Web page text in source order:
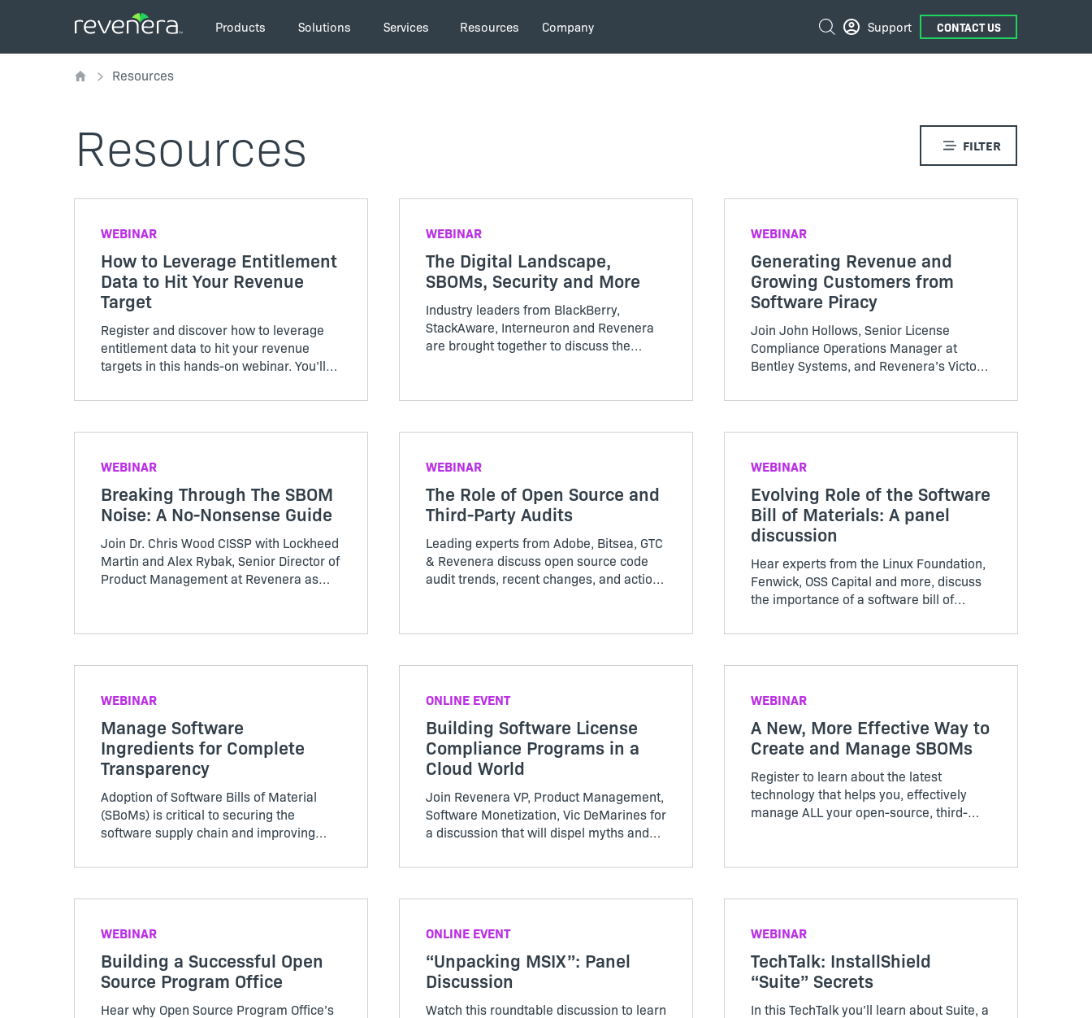
navigation
Products Solutions Services Resources Company Search
LinksSupport CONTACT US
Breadcrumb
Resources
Resources FILTER
WEBINAR
How to Leverage Entitlement
Data to Hit Your Revenue
Target
Register and discover how to leverage
entitlement data to hit your revenue
targets in this hands-on webinar. You’ll
your revenue more predictable and more
WEBINAR
The Digital Landscape,
SBOMs, Security and More
Industry leaders from BlackBerry,
StackAware, Interneuron and Revenera
are brought together to discuss the
source community in this Revenera
WEBINAR
Generating Revenue and
Growing Customers from
Software Piracy
Join John Hollows, Senior License
Compliance Operations Manager at
Bentley Systems, and Revenera’s Victor
discuss how to take a data-driven
this Revenera webinar
WEBINAR
Breaking Through The SBOM
Noise: A No-Nonsense Guide
Join Dr. Chris Wood CISSP with Lockheed
Martin and Alex Rybak, Senior Director of
Product Management at Revenera as
WEBINAR
The Role of Open Source and
Third-Party Audits
Leading experts from Adobe, Bitsea, GTC
& Revenera discuss open source code
audit trends, recent changes, and actions
Revenera webinar
WEBINAR
Evolving Role of the Software
Bill of Materials: A panel
discussion
Hear experts from the Linux Foundation,
Fenwick, OSS Capital and more, discuss
the importance of a software bill of
should spend their time and effort when
WEBINAR
Manage Software
Ingredients for Complete
Transparency
Adoption of Software Bills of Material
(SBoMs) is critical to securing the
software supply chain and improving
source ecosystem. Watch this webinar to
manage all your open source, third-party
its origin in all software deployment
models including on-prem and SaaS
ONLINE EVENT
Building Software License
Compliance Programs in a
Cloud World
Join Revenera VP, Product Management,
Software Monetization, Vic DeMarines for
a discussion that will dispel myths and
a software compliance program in 2023
WEBINAR
A New, More Effective Way to
Create and Manage SBOMs
Register to learn about the latest
technology that helps you, effectively
manage ALL your open-source, third-
more in this Revenera webinar, where
WEBINAR
Building a Successful Open
Source Program Office
Hear why Open Source Program Office’s
ONLINE EVENT
“Unpacking MSIX”: Panel
Discussion
Watch this roundtable discussion to learn
WEBINAR
TechTalk: InstallShield
“Suite” Secrets
In this TechTalk you’ll learn about Suite, a